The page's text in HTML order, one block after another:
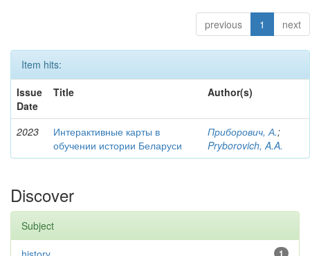
previous 1 next
Item hits:
Issue
Date
Title Author(s)
2023
Интерактивные карты в
обучении истории Беларуси
Приборович, А.;
Pryborovich, A.A.
Discover
Subject
1